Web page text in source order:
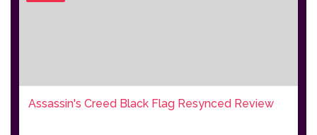
Assassin's Creed Black Flag Resynced Review